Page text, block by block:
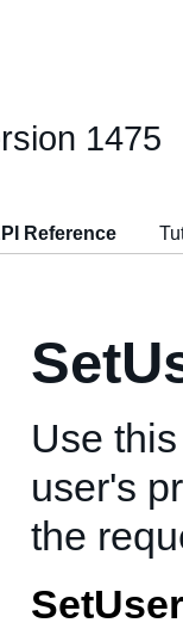
1475
Reference
Use
user's
the